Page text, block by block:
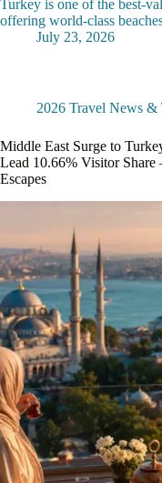
Turkey is one of the best-
offering world-class
July 23, 2026
2026 Travel News &
Middle East Surge to
Lead 10.66% Visitor
Escapes